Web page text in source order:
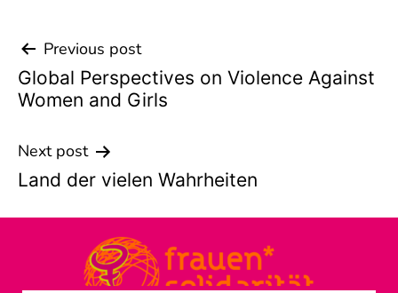
Beitrags-
Navigation
Previous post
Global Perspectives on Violence Against
Women and Girls
Next post
Land der vielen Wahrheiten